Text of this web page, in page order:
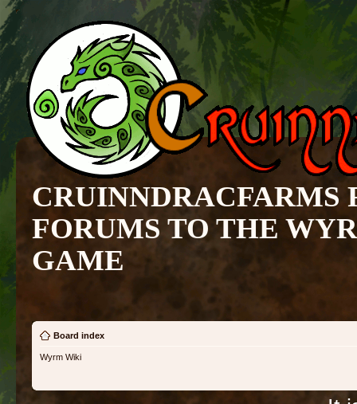
CRUINNDRACFARMS
FORUMS TO THE
GAME
Board index
Wyrm Wiki